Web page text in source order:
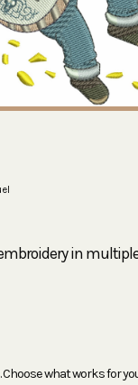
in
what works for